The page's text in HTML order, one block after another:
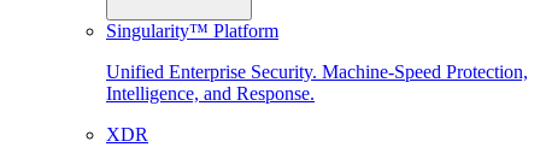
Singularity™ Platform
Unified Enterprise Security. Machine-Speed Protection,
Intelligence, and Response.
XDR